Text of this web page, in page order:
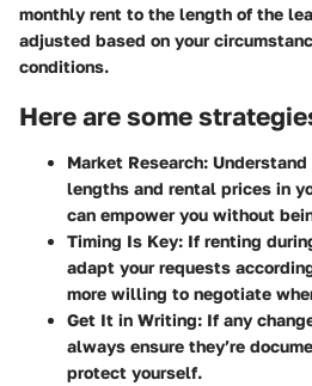
monthly rent to the length of the
adjusted based on your
conditions.
Here are some
Market Research:
lengths and rental prices in
can empower you without
Timing Is Key: If renting
adapt your requests
more willing to negotiate
Get It in Writing: If any
always ensure they’re
protect yourself.